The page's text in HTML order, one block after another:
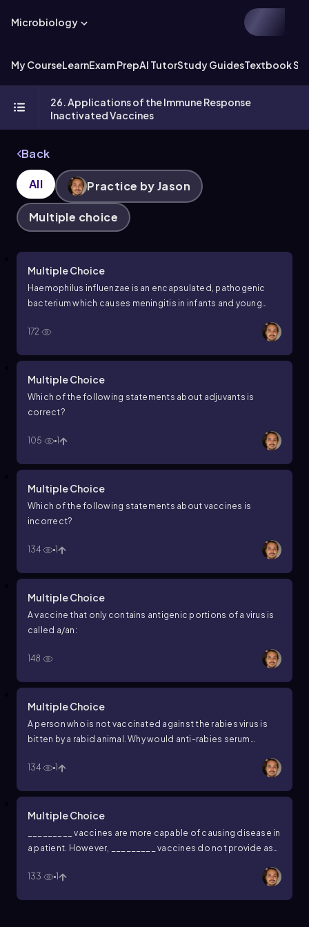
Microbiology
My CourseLearnExam PrepAI TutorStudy GuidesTextbook
26. Applications of the Immune Response
Inactivated Vaccines
Back
All Practice by Jason
Multiple choice
Multiple Choice
Haemophilus influenzae is an encapsulated, pathogenic
bacterium which causes meningitis in infants and young
young children from this disease?
172
Multiple Choice
Which of the following statements about adjuvants is
correct?
105 1
Multiple Choice
Which of the following statements about vaccines is
incorrect?
134 1
Multiple Choice
A vaccine that only contains antigenic portions of a virus is
called a/an:
148
Multiple Choice
A person who is not vaccinated against the rabies virus is
bitten by a rabid animal. Why would anti-rabies serum
treatment for this person than simply vaccinating the
134 1
Multiple Choice
_________ vaccines are more capable of causing disease in
a patient. However, _________ vaccines do not provide as
133
1